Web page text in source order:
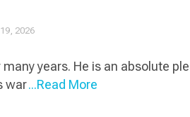
2026
years. He is an absolute
war...Read More